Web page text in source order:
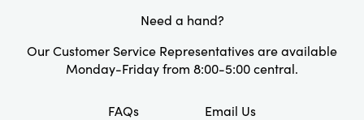
Need a hand?
Our Customer Service Representatives are available
Monday-Friday from 8:00-5:00 central.
FAQs Email Us